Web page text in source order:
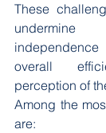
These
overall
perception of
Among the
are: